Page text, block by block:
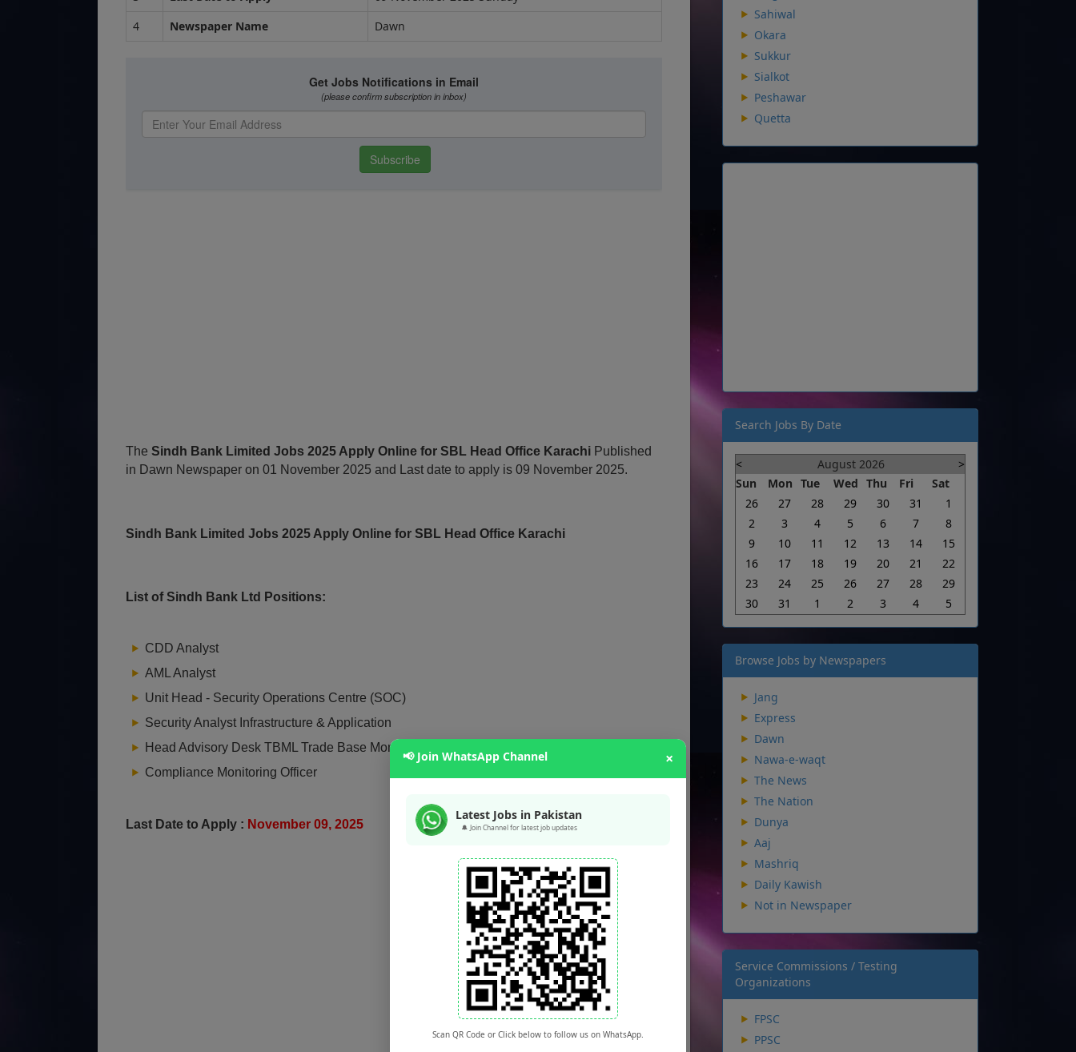
4
Newspaper Name Dawn
The Sindh Bank Limited Jobs 2025 Apply Online for SBL Head Office Karachi Published
in Dawn Newspaper on 01 November 2025 and Last date to apply is 09 November 2025.
Sindh Bank Limited Jobs 2025 Apply Online for SBL Head Office Karachi
List of Sindh Bank Ltd Positions:
CDD Analyst
AML Analyst
Unit Head - Security Operations Centre (SOC)
Security Analyst Infrastructure & Application
Head Advisory Desk TBML Trade Base Money Laundering
Compliance Monitoring Officer
Last Date to Apply : November 09, 2025
📢 Join WhatsApp Channel ×
Latest Jobs in Pakistan
🔔 Join Channel for latest job updates
Scan QR Code or Click below to follow us on WhatsApp.
Sahiwal
Okara
Sukkur
Sialkot
Peshawar
Quetta
Search Jobs By Date
< August 2026
>
Sun
Mon Tue Wed Thu Fri
Sat
26
27 28 29 30 31
1
2
3 4 5 6 7
8
9
10 11 12 13 14
15
16
17 18 19 20 21
22
23
24 25 26 27 28
29
30
31 1 2 3 4 5
Browse Jobs by Newspapers
Jang
Express
Dawn
Nawa-e-waqt
The News
The Nation
Dunya
Aaj
Mashriq
Daily Kawish
Not in Newspaper
Service Commissions / Testing
Organizations
FPSC
PPSC